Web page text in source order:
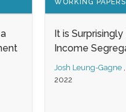
WORKING PAPERS
It is
Income
Josh Leung-Gagne ,
2022